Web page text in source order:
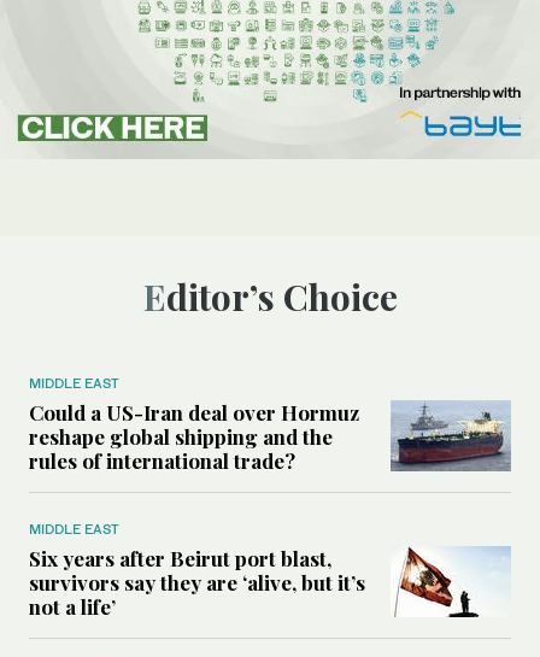
Editor’s Choice
MIDDLE EAST
Could a US-Iran deal over Hormuz
reshape global shipping and the
rules of international trade?
MIDDLE EAST
Six years after Beirut port blast,
survivors say they are ‘alive, but it’s
not a life’